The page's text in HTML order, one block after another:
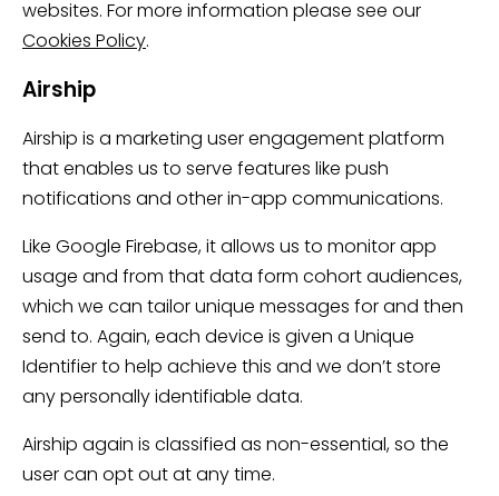
websites. For more information please see our
Cookies Policy.
Airship
Airship is a marketing user engagement platform
that enables us to serve features like push
notifications and other in-app communications.
Like Google Firebase, it allows us to monitor app
usage and from that data form cohort audiences,
which we can tailor unique messages for and then
send to. Again, each device is given a Unique
Identifier to help achieve this and we don’t store
any personally identifiable data.
Airship again is classified as non-essential, so the
user can opt out at any time.